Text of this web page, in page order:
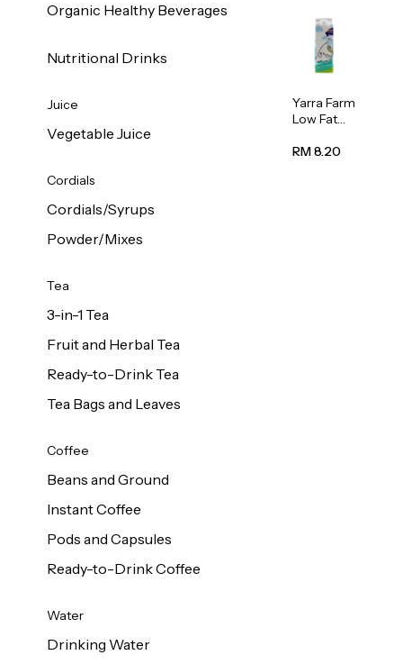
Organic Healthy Beverages
Nutritional Drinks
Juice
Vegetable Juice
Cordials
Cordials/Syrups
Powder/Mixes
Tea
3-in-1 Tea
Fruit and Herbal Tea
Ready-to-Drink Tea
Tea Bags and Leaves
Coffee
Beans and Ground
Instant Coffee
Pods and Capsules
Ready-to-Drink Coffee
Water
Drinking Water
Yarra Farm
Low Fat
Pasteurize
RM 8.20